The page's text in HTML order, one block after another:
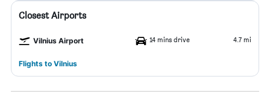
Closest Airports
Vilnius Airport 14 mins drive 4.7 mi
Flights to Vilnius